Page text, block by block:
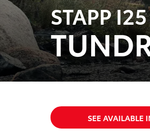
STAPP
SEE AVAILABLE